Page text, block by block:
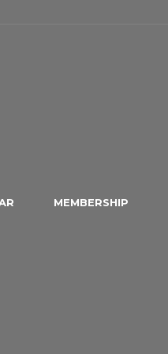
MEMBERSHIP